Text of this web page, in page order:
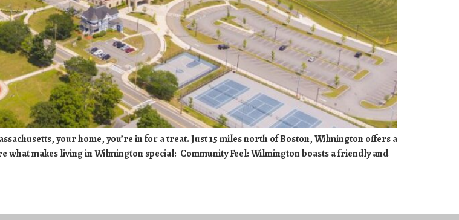
your home, you’re in for a treat. Just 15 miles north of Boston, Wilmington offers a
what makes living in Wilmington special: Community Feel: Wilmington boasts a friendly and